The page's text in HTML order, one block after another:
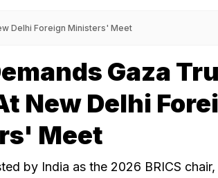
Delhi Foreign Ministers' Meet
Gaza
New Delhi
Meet
by India as the 2026 BRICS